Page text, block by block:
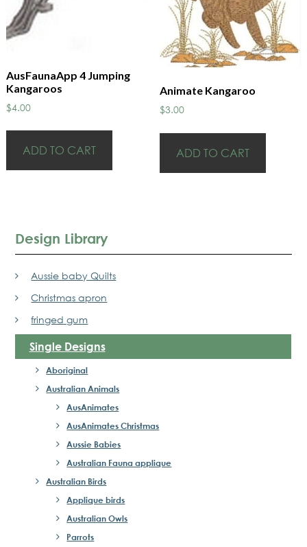
AusFaunaApp 4 Jumping
Kangaroos
$4.00
ADD TO CART
Animate Kangaroo
$3.00
ADD TO CART
Design Library
Aussie baby Quilts
Christmas apron
fringed gum
Single Designs
Aboriginal
Australian Animals
AusAnimates
AusAnimates Christmas
Aussie Babies
Australian Fauna applique
Australian Birds
Applique birds
Australian Owls
Parrots